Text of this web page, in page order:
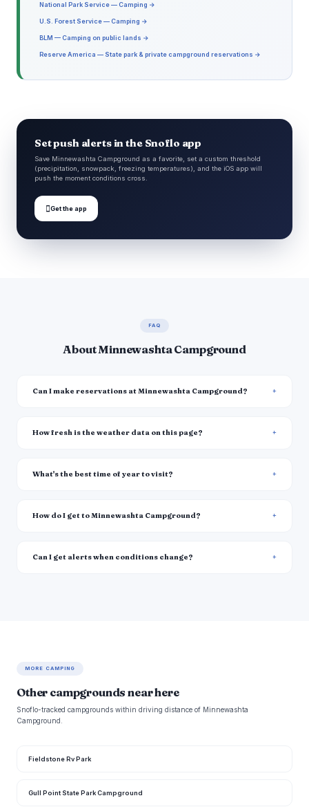
National Park Service — Camping →
U.S. Forest Service — Camping →
BLM — Camping on public lands →
Reserve America — State park & private campground reservations →
Set push alerts in the Snoflo app
Save Minnewashta Campground as a favorite, set a custom threshold
(precipitation, snowpack, freezing temperatures), and the iOS app will
push the moment conditions cross.
Get the app
FAQ
About Minnewashta Campground
Can I make reservations at Minnewashta Campground?
How fresh is the weather data on this page?
What's the best time of year to visit?
How do I get to Minnewashta Campground?
Can I get alerts when conditions change?
MORE CAMPING
Other campgrounds near here
Snoflo-tracked campgrounds within driving distance of Minnewashta
Campground.
Fieldstone Rv Park
Gull Point State Park Campground